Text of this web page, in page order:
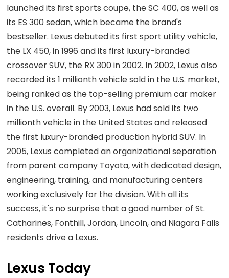
launched its first sports coupe, the SC 400, as well as
its ES 300 sedan, which became the brand's
bestseller. Lexus debuted its first sport utility vehicle,
the LX 450, in 1996 and its first luxury-branded
crossover SUV, the RX 300 in 2002. In 2002, Lexus also
recorded its 1 millionth vehicle sold in the U.S. market,
being ranked as the top-selling premium car maker
in the U.S. overall. By 2003, Lexus had sold its two
millionth vehicle in the United States and released
the first luxury-branded production hybrid SUV. In
2005, Lexus completed an organizational separation
from parent company Toyota, with dedicated design,
engineering, training, and manufacturing centers
working exclusively for the division. With all its
success, it's no surprise that a good number of St.
Catharines, Fonthill, Jordan, Lincoln, and Niagara Falls
residents drive a Lexus.
Lexus Today